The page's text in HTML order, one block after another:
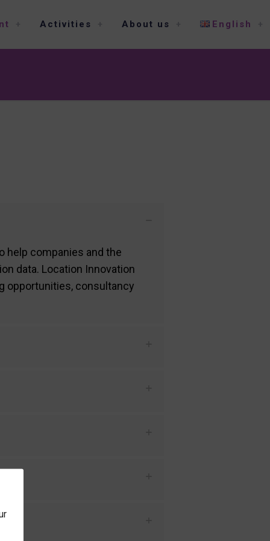
Activities About us English
help companies and the
data. Location Innovation
opportunities, consultancy